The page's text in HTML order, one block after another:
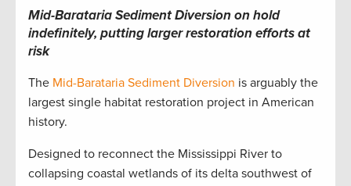
Mid-Barataria Sediment Diversion on hold
indefinitely, putting larger restoration efforts at
risk
The Mid-Barataria Sediment Diversion is arguably the
largest single habitat restoration project in American
history.
Designed to reconnect the Mississippi River to
collapsing coastal wetlands of its delta southwest of